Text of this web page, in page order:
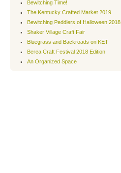
Bewitching Time!
The Kentucky Crafted Market 2019
Bewitching Peddlers of Halloween 2018
Shaker Village Craft Fair
Bluegrass and Backroads on KET
Berea Craft Festival 2018 Edition
An Organized Space